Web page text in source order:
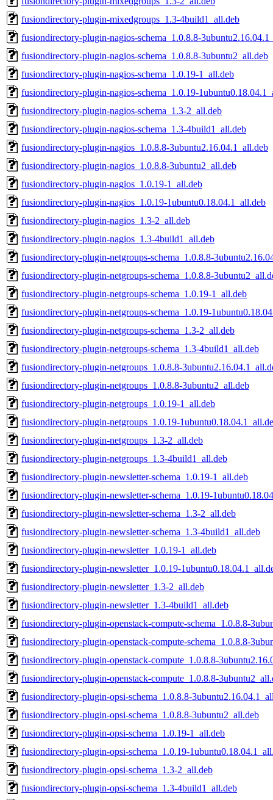
fusiondirectory-plugin-mixedgroups_1.3-4build1_all.deb
fusiondirectory-plugin-nagios-schema_1.0.8.8-
fusiondirectory-plugin-nagios-schema_1.0.8.8-3ubuntu2_all.deb
fusiondirectory-plugin-nagios-schema_1.0.19-1_all.deb
fusiondirectory-plugin-nagios-schema_1.0.19-
fusiondirectory-plugin-nagios-schema_1.3-2_all.deb
fusiondirectory-plugin-nagios-schema_1.3-4build1_all.deb
fusiondirectory-plugin-nagios_1.0.8.8-3ubuntu2.16.04.1_all.deb
fusiondirectory-plugin-nagios_1.0.8.8-3ubuntu2_all.deb
fusiondirectory-plugin-nagios_1.0.19-1_all.deb
fusiondirectory-plugin-nagios_1.0.19-1ubuntu0.18.04.1_all.deb
fusiondirectory-plugin-nagios_1.3-2_all.deb
fusiondirectory-plugin-nagios_1.3-4build1_all.deb
fusiondirectory-plugin-netgroups-schema_1.0.8.8-
fusiondirectory-plugin-netgroups-schema_1.0.8.8-
fusiondirectory-plugin-netgroups-schema_1.0.19-1_all.deb
fusiondirectory-plugin-netgroups-schema_1.0.19-
fusiondirectory-plugin-netgroups-schema_1.3-2_all.deb
fusiondirectory-plugin-netgroups-schema_1.3-4build1_all.deb
fusiondirectory-plugin-netgroups_1.0.8.8-
fusiondirectory-plugin-netgroups_1.0.8.8-3ubuntu2_all.deb
fusiondirectory-plugin-netgroups_1.0.19-1_all.deb
fusiondirectory-plugin-netgroups_1.0.19-
fusiondirectory-plugin-netgroups_1.3-2_all.deb
fusiondirectory-plugin-netgroups_1.3-4build1_all.deb
fusiondirectory-plugin-newsletter-schema_1.0.19-1_all.deb
fusiondirectory-plugin-newsletter-schema_1.0.19-
fusiondirectory-plugin-newsletter-schema_1.3-2_all.deb
fusiondirectory-plugin-newsletter-schema_1.3-4build1_all.deb
fusiondirectory-plugin-newsletter_1.0.19-1_all.deb
fusiondirectory-plugin-newsletter_1.0.19-
fusiondirectory-plugin-newsletter_1.3-2_all.deb
fusiondirectory-plugin-newsletter_1.3-4build1_all.deb
fusiondirectory-plugin-openstack-compute-schema_1.0.8.8-
fusiondirectory-plugin-openstack-compute-schema_1.0.8.8-
fusiondirectory-plugin-openstack-compute_1.0.8.8-
fusiondirectory-plugin-openstack-compute_1.0.8.8-
fusiondirectory-plugin-opsi-schema_1.0.8.8-
fusiondirectory-plugin-opsi-schema_1.0.8.8-3ubuntu2_all.deb
fusiondirectory-plugin-opsi-schema_1.0.19-1_all.deb
fusiondirectory-plugin-opsi-schema_1.0.19-
fusiondirectory-plugin-opsi-schema_1.3-2_all.deb
fusiondirectory-plugin-opsi-schema_1.3-4build1_all.deb